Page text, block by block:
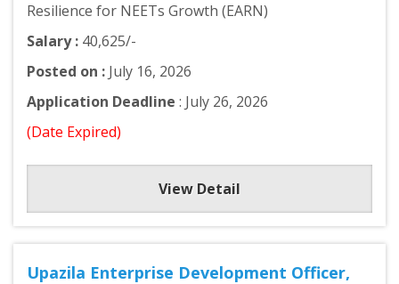
Resilience for NEETs Growth (EARN)
Salary : 40,625/-
Posted on : July 16, 2026
Application Deadline : July 26, 2026
(Date Expired)
View Detail
Upazila Enterprise Development Officer,